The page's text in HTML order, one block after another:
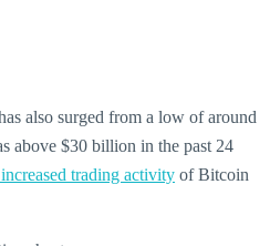
also surged from a low of around
above $30 billion in the past 24
increased trading activity of Bitcoin